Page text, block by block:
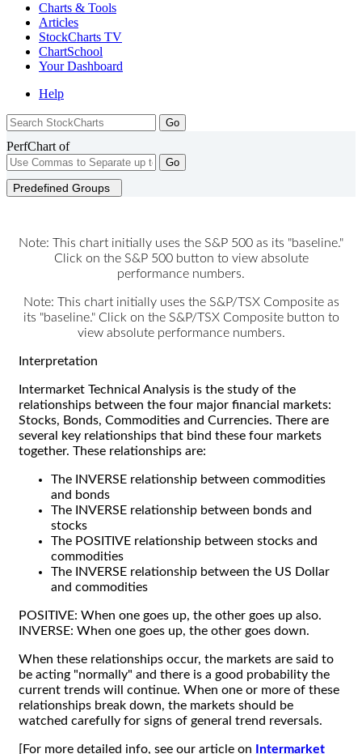
Charts & Tools
Articles
StockCharts TV
ChartSchool
YourDashboard
Help
PerfChart of
Go
Predefined Groups
Note: This chart initially uses the S&P 500 as its "baseline."
Click on the S&P 500 button to view absolute
performance numbers.
Note: This chart initially uses the S&P/TSX Composite as
its "baseline." Click on the S&P/TSX Composite button to
view absolute performance numbers.
Interpretation
Intermarket Technical Analysis is the study of the
relationships between the four major financial markets:
Stocks, Bonds, Commodities and Currencies. There are
several key relationships that bind these four markets
together. These relationships are:
The INVERSE relationship between commodities
and bonds
The INVERSE relationship between bonds and
stocks
The POSITIVE relationship between stocks and
commodities
The INVERSE relationship between the US Dollar
and commodities
POSITIVE: When one goes up, the other goes up also.
INVERSE: When one goes up, the other goes down.
When these relationships occur, the markets are said to
be acting "normally" and there is a good probability the
current trends will continue. When one or more of these
relationships break down, the markets should be
watched carefully for signs of general trend reversals.
[For more detailed info, see our article on
Intermarket